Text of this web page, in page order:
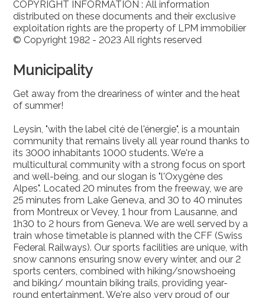
COPYRIGHT INFORMATION : All information
distributed on these documents and their exclusive
exploitation rights are the property of LPM immobilier
© Copyright 1982 - 2023 All rights reserved
Municipality
Get away from the dreariness of winter and the heat
of summer!
Leysin, "with the label cité de l'énergie", is a mountain
community that remains lively all year round thanks to
its 3000 inhabitants 1000 students. We're a
multicultural community with a strong focus on sport
and well-being, and our slogan is "l'Oxygène des
Alpes". Located 20 minutes from the freeway, we are
25 minutes from Lake Geneva, and 30 to 40 minutes
from Montreux or Vevey, 1 hour from Lausanne, and
1h30 to 2 hours from Geneva. We are well served by a
train whose timetable is planned with the CFF (Swiss
Federal Railways). Our sports facilities are unique, with
snow cannons ensuring snow every winter, and our 2
sports centers, combined with hiking/snowshoeing
and biking/ mountain biking trails, providing year-
round entertainment. We're also very proud of our